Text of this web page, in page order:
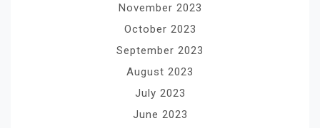
November 2023
October 2023
September 2023
August 2023
July 2023
June 2023